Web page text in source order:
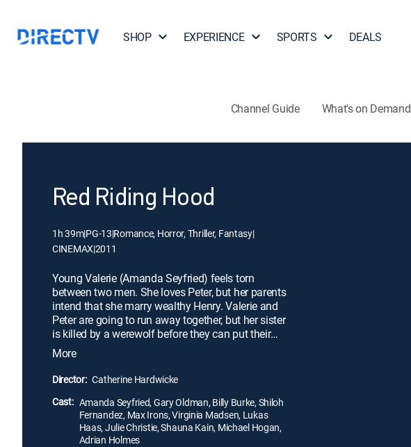
SHOP EXPERIENCE SPORTS DEALS
Channel Guide What's on Demand
Red Riding Hood
1h 39m|PG-13|Romance, Horror, Thriller, Fantasy|
CINEMAX|2011
Young Valerie (Amanda Seyfried) feels torn
between two men. She loves Peter, but her parents
intend that she marry wealthy Henry. Valerie and
Peter are going to run away together, but her sister
is killed by a werewolf before they can put their
plan into action. The villagers call on the help of
Father Solomon (Gary Oldman), a famous monster
hunter who warns that the beast takes human form
someone she loves.
More
Director: Catherine Hardwicke
Cast: Amanda Seyfried, Gary Oldman, Billy Burke, Shiloh
Fernandez, Max Irons, Virginia Madsen, Lukas
Haas, Julie Christie, Shauna Kain, Michael Hogan,
Adrian Holmes